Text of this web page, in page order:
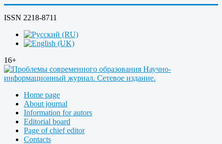
ISSN 2218-8711
16+
Home page
About journal
Information for autors
Editorial board
Page of chief editor
Contacts